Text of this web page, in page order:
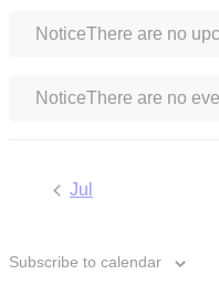
NoticeThere are no
NoticeThere are no
Jul
Subscribe to calendar